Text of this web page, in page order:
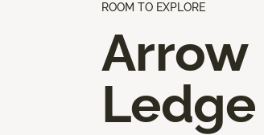
ROOM TO EXPLORE
Arrow
Ledge